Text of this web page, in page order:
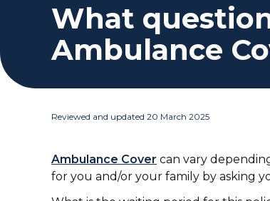
What
Ambulance
Reviewed and updated 20 March 2025
Ambulance Cover can vary
for you and/or your family by asking